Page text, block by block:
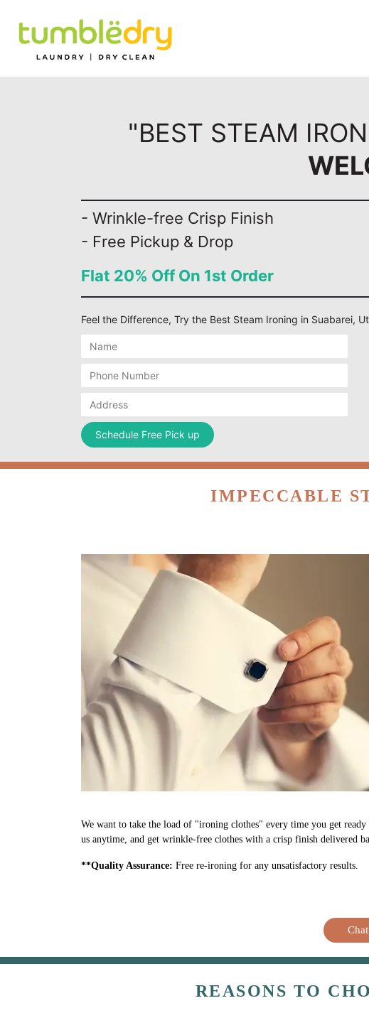
"BEST STEAM
- Wrinkle-free Crisp Finish
- Free Pickup & Drop
Flat 20% Off On 1st Order
Feel the Difference, Try the Best Steam Ironing in Suabarei,
IMPECCABLE
We want to take the load of "ironing clothes" every time you get
us anytime, and get wrinkle-free clothes with a crisp finish delivered
**Quality Assurance: Free re-ironing for any unsatisfactory results.
REASONS TO